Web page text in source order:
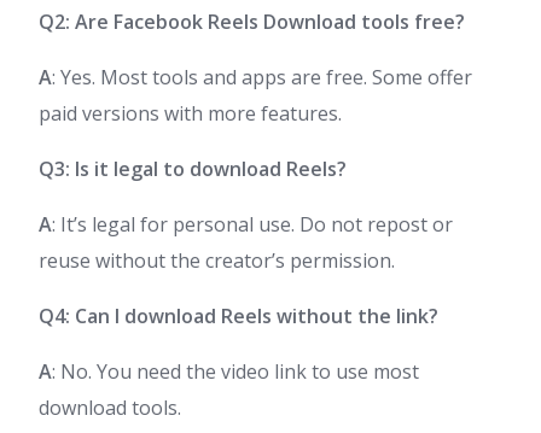
Q2: Are Facebook Reels Download tools free?
A: Yes. Most tools and apps are free. Some offer
paid versions with more features.
Q3: Is it legal to download Reels?
A: It’s legal for personal use. Do not repost or
reuse without the creator’s permission.
Q4: Can I download Reels without the link?
A: No. You need the video link to use most
download tools.